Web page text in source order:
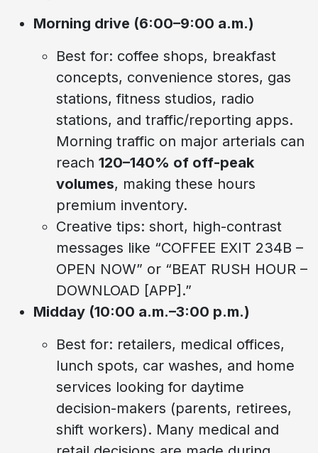
Morning drive (6:00–9:00 a.m.)
Best for: coffee shops, breakfast
concepts, convenience stores, gas
stations, fitness studios, radio
stations, and traffic/reporting apps.
Morning traffic on major arterials can
reach 120–140% of off-peak
volumes, making these hours
premium inventory.
Creative tips: short, high-contrast
messages like “COFFEE EXIT 234B –
OPEN NOW” or “BEAT RUSH HOUR –
DOWNLOAD [APP].”
Midday (10:00 a.m.–3:00 p.m.)
Best for: retailers, medical offices,
lunch spots, car washes, and home
services looking for daytime
decision-makers (parents, retirees,
shift workers). Many medical and